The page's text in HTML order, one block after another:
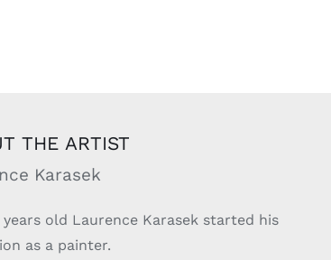
THE ARTIST
Karasek
years old Laurence Karasek started his
as a painter.